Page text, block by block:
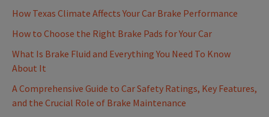
How Texas Climate Affects Your Car Brake Performance
How to Choose the Right Brake Pads for Your Car
What Is Brake Fluid and Everything You Need To Know
About It
A Comprehensive Guide to Car Safety Ratings, Key Features,
and the Crucial Role of Brake Maintenance